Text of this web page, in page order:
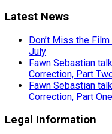
Latest News
Don’t Miss the
July
Fawn Sebastian
Correction, Part
Fawn Sebastian
Correction, Part One
Legal Information